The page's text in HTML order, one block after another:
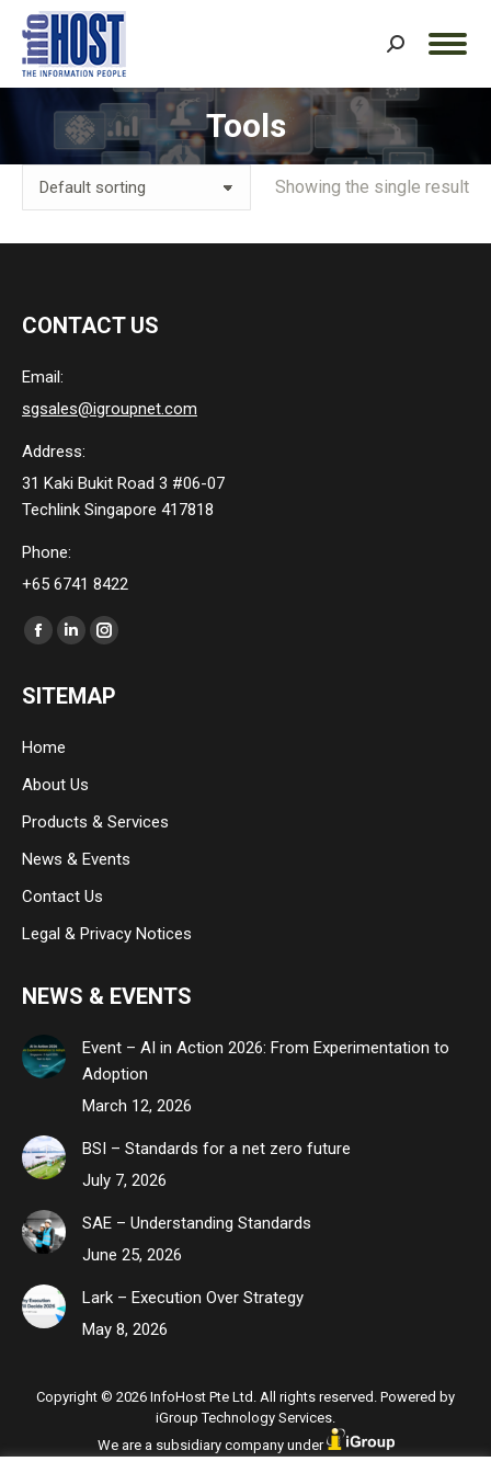
Search:
Tools
You are here:
Showing the single result
CONTACT US
Email:
sgsales@igroupnet.com
Address:
31 Kaki Bukit Road 3 #06-07
Techlink Singapore 417818
Phone:
+65 6741 8422
Find us on:
Facebook
opens
new
window
Linkedin
opens
window
Instagram
opens
SITEMAP
Home
About Us
Products & Services
News & Events
Contact Us
Legal & Privacy Notices
NEWS & EVENTS
Event – AI in Action 2026: From Experimentation to
Adoption
March 12, 2026
BSI – Standards for a net zero future
July 7, 2026
SAE – Understanding Standards
June 25, 2026
Lark – Execution Over Strategy
May 8, 2026
Copyright © 2026 InfoHost Pte Ltd. All rights reserved. Powered by
iGroup Technology Services.
We are a subsidiary company under